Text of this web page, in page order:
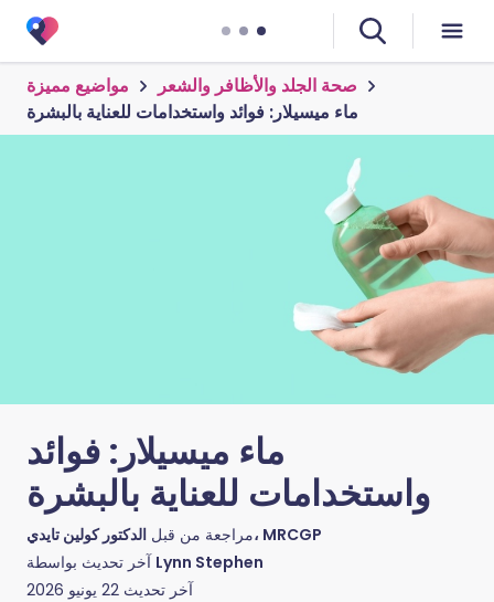
مواضيع مميزة
صحة الجلد والأظافر والشعر
ماء ميسيلار: فوائد واستخدامات للعناية بالبشرة
ماء ميسيلار: فوائد
واستخدامات للعناية بالبشرة
مراجعة من قبلالدكتور كولين تايدي، MRCGP
Lynn Stephen
آخر تحديث 22 يونيو 2026